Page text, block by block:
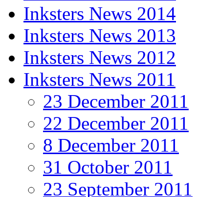
Inksters News 2014
Inksters News 2013
Inksters News 2012
Inksters News 2011
23 December 2011
22 December 2011
8 December 2011
31 October 2011
23 September 2011